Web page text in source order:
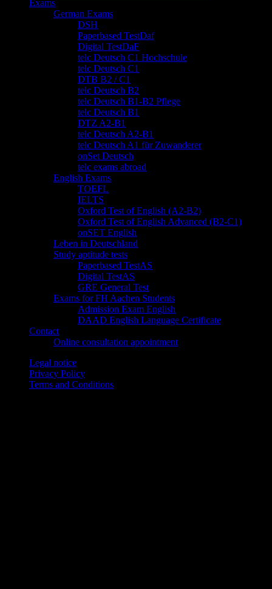
Exams
German Exams
DSH
Paperbased TestDaf
Digital TestDaF
telc Deutsch C1 Hochschule
telc Deutsch C1
DTB B2 / C1
telc Deutsch B2
telc Deutsch B1-B2 Pflege
telc Deutsch B1
DTZ A2-B1
telc Deutsch A2-B1
telc Deutsch A1 für Zuwanderer
onSet Deutsch
telc exams abroad
English Exams
TOEFL
IELTS
Oxford Test of English (A2-B2)
Oxford Test of English Advanced (B2-C1)
onSET English
Leben in Deutschland
Study aptitude tests
Paperbased TestAS
Digital TestAS
GRE General Test
Exams for FH Aachen Students
Admission Exam English
DAAD English Language Certificate
Contact
Online consultation appointment
Legal notice
Privacy Policy
Terms and Conditions